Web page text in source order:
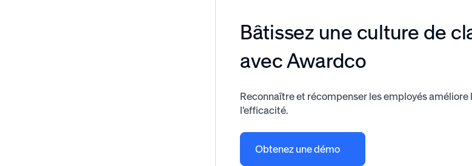
Bâtissez une culture de
avec Awardco
Reconnaître et récompenser les employés
l'efficacité.
Obtenez une démo